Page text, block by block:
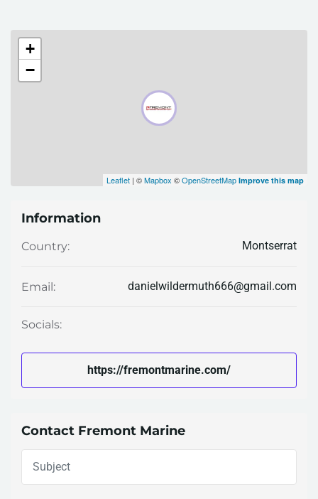
+
−
Leaflet | ©Mapbox ©OpenStreetMap Improve this map
Information
Country: Montserrat
Email: danielwildermuth666@gmail.com
Socials:
https://fremontmarine.com/
Contact Fremont Marine